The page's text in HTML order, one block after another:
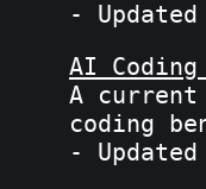
-
AI Coding
A
coding
-